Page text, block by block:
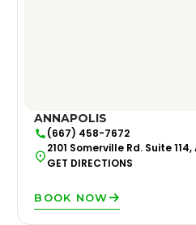
ANNAPOLIS
(667) 458-7672
2101 Somerville Rd. Suite
GET DIRECTIONS
BOOK NOW